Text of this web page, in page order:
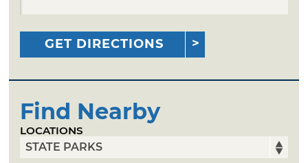
GET DIRECTIONS
Find Nearby
LOCATIONS